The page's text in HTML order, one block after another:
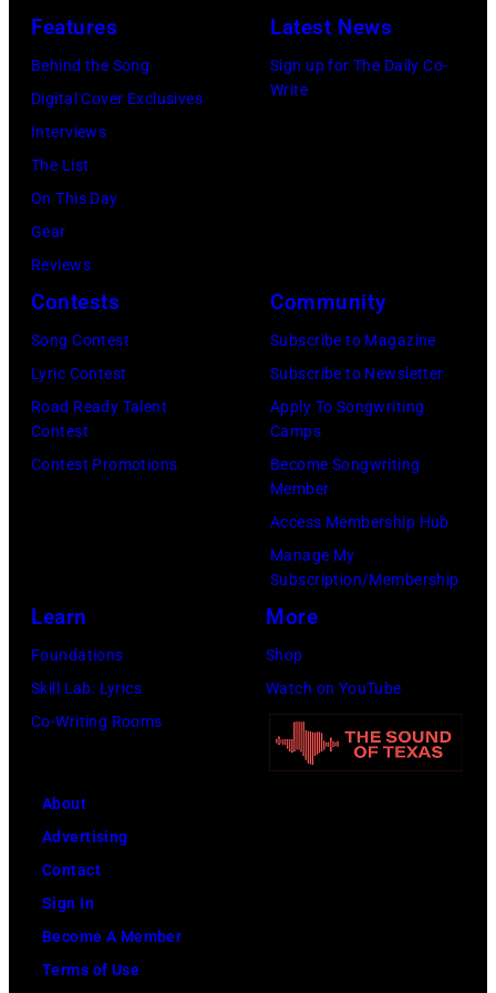
by
Paul
(Photo
Michael
Les
at
and
Paul
were
bound
New
York
launch
company
Apple.
(Photo
by
1978
Features
Behind the Song
Digital Cover Exclusives
Interviews
The List
On This Day
Gear
Reviews
Latest News
Sign up for The Daily Co-
Write
Contests
Song Contest
Lyric Contest
Road Ready Talent
Contest
Contest Promotions
Community
Subscribe to Magazine
Subscribe to Newsletter
Apply To Songwriting
Camps
Become Songwriting
Member
Access Membership Hub
Manage My
Subscription/Membership
Learn
Foundations
Skill Lab: Lyrics
Co-Writing Rooms
More
Shop
Watch on YouTube
About
Advertising
Contact
Sign In
Become A Member
Terms of Use